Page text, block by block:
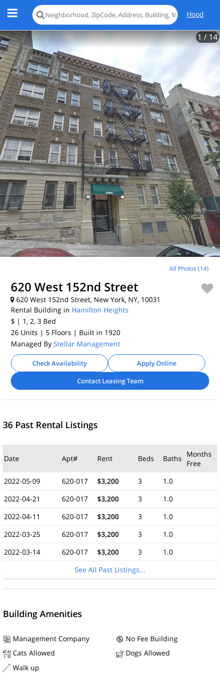
Hood
1 / 14
All Photos (14)
620 West 152nd Street
620 West 152nd Street, New York, NY, 10031
Rental Building in Hamilton Heights
$ | 1, 2, 3 Bed
26 Units | 5 Floors | Built in 1920
Managed By Stellar Management
Check Availability
Apply Online
Contact Leasing Team
36 Past Rental Listings
Date Apt# Rent Beds Baths
Months
Free
2022-05-09
620-017 $3,200 3
1.0
2022-04-21
620-017 $3,200 3
1.0
2022-04-11
620-017 $3,200 3
1.0
2022-03-25
620-017 $3,200 3
1.0
2022-03-14
620-017 $3,200 3
1.0
See All Past Listings...
Building Amenities
Management Company
No Fee Building
Cats Allowed
Dogs Allowed
Walk up